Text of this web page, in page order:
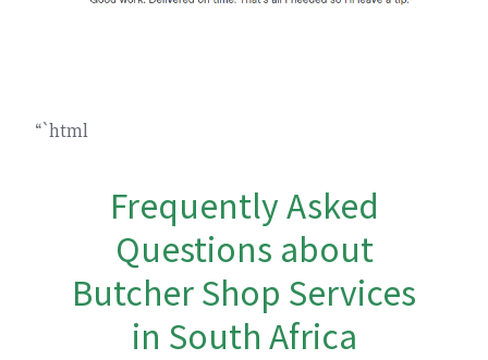
“`html
Frequently Asked
Questions about
Butcher Shop Services
in South Africa